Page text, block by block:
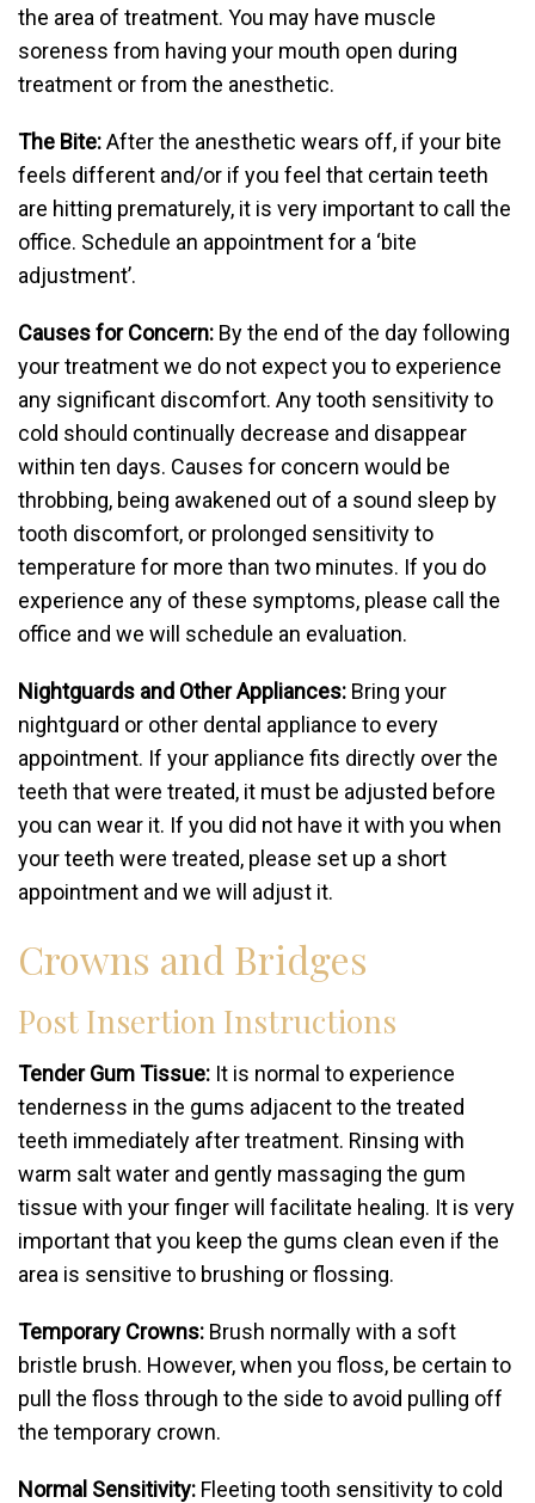
the area of treatment. You may have muscle
soreness from having your mouth open during
treatment or from the anesthetic.
The Bite:After the anesthetic wears off, if your bite
feels different and/or if you feel that certain teeth
are hitting prematurely, it is very important to call the
office. Schedule an appointment for a ‘bite
adjustment’.
Causes for Concern: By the end of the day following
your treatment we do not expect you to experience
any significant discomfort. Any tooth sensitivity to
cold should continually decrease and disappear
within ten days. Causes for concern would be
throbbing, being awakened out of a sound sleep by
tooth discomfort, or prolonged sensitivity to
temperature for more than two minutes. If you do
experience any of these symptoms, please call the
office and we will schedule an evaluation.
Nightguards and Other Appliances: Bring your
nightguard or other dental appliance to every
appointment. If your appliance fits directly over the
teeth that were treated, it must be adjusted before
you can wear it. If you did not have it with you when
your teeth were treated, please set up a short
appointment and we will adjust it.
Crowns and Bridges
Post Insertion Instructions
Tender Gum Tissue: It is normal to experience
tenderness in the gums adjacent to the treated
teeth immediately after treatment. Rinsing with
warm salt water and gently massaging the gum
tissue with your finger will facilitate healing. It is very
important that you keep the gums clean even if the
area is sensitive to brushing or flossing.
Temporary Crowns: Brush normally with a soft
bristle brush. However, when you floss, be certain to
pull the floss through to the side to avoid pulling off
the temporary crown.
Normal Sensitivity: Fleeting tooth sensitivity to cold